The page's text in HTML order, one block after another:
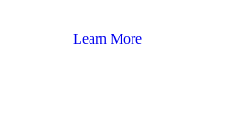
Learn More